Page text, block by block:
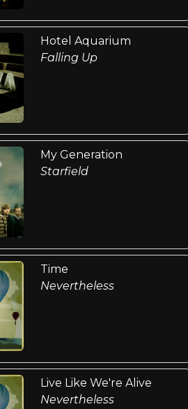
Hotel Aquarium
Falling Up
My Generation
Starfield
Time
Nevertheless
Live Like We're Alive
Nevertheless